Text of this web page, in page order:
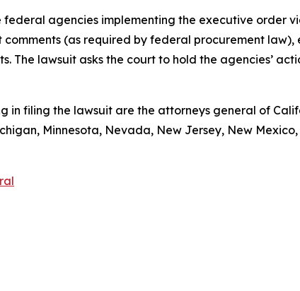
agencies implementing the executive order
comments (as required by federal procurement
The lawsuit asks the court to hold the agencies’
in filing the lawsuit are the attorneys general of
Minnesota, Nevada, New Jersey, New